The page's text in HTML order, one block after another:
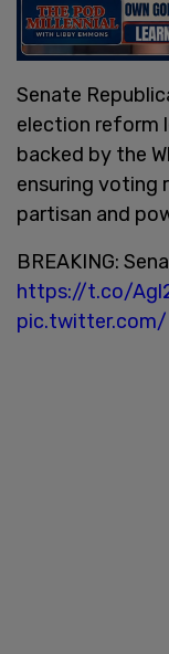
Senate
election reform
backed by the
ensuring voting
partisan and
BREAKING:
https://t.co/
pic.twitter.com/